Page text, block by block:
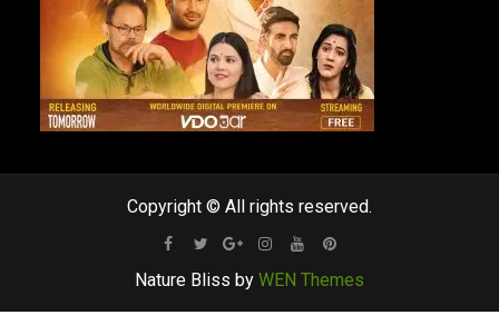
Copyright © All rights reserved.
Facebook
TwitterGoogleInstagram
YoutubePinterest
Nature Bliss by WEN Themes